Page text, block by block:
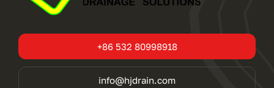
+86 532 80998918
info@hjdrain.com